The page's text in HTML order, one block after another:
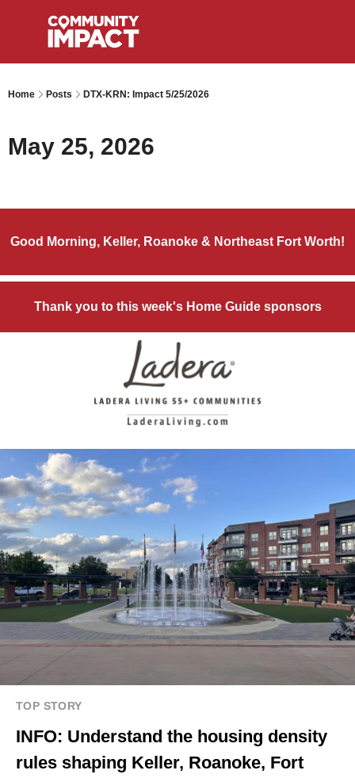
Home Posts DTX-KRN: Impact 5/25/2026
May 25, 2026
Good Morning, Keller, Roanoke & Northeast Fort Worth!
Thank you to this week's Home Guide sponsors
TOP STORY
INFO: Understand the housing density
rules shaping Keller, Roanoke, Fort